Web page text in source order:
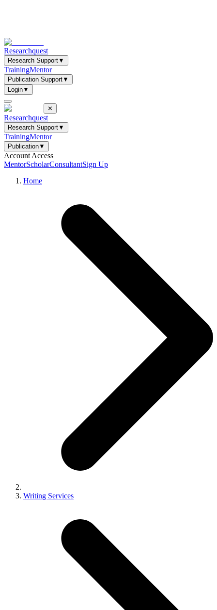
Researchquest
Research Support▼
TrainingMentor
Publication Support▼
Login▼
✕
Researchquest
Research Support▼
TrainingMentor
Publication▼
Account Access
MentorScholarConsultantSign Up
Home
Writing Services